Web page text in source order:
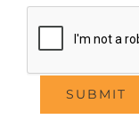
SUBMIT